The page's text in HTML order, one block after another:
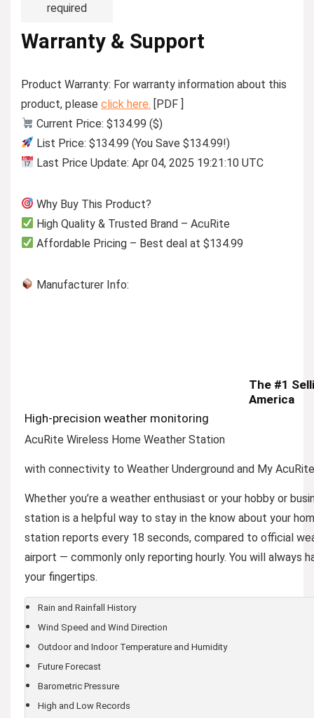
required
Warranty & Support
Product Warranty: For warranty information about this
product, please click here. [PDF ]
Current Price: $134.99 ($)
List Price: $134.99 (You Save $134.99!)
Last Price Update: Apr 04, 2025 19:21:10 UTC
Why Buy This Product?
High Quality & Trusted Brand – AcuRite
Affordable Pricing – Best deal at $134.99
Manufacturer Info:
The #1
America
High-precision weather monitoring
AcuRite Wireless Home Weather Station
with connectivity to Weather Underground and My AcuRite
Whether you’re a weather enthusiast or your hobby or
station is a helpful way to stay in the know about your
station reports every 18 seconds, compared to official
airport — commonly only reporting hourly. You will always
your fingertips.
Rain and Rainfall History
Wind Speed and Wind Direction
Outdoor and Indoor Temperature and Humidity
Future Forecast
Barometric Pressure
High and Low Records